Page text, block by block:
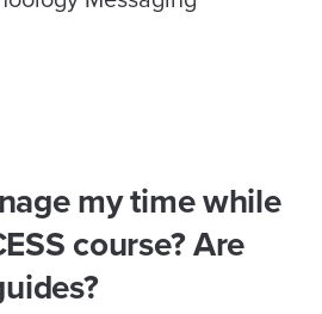
my time while
course? Are